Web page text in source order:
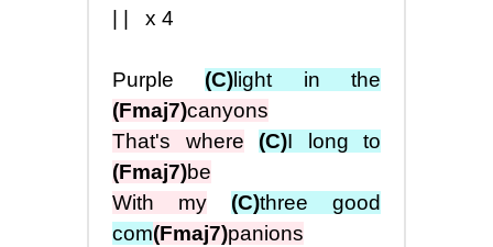
|| x4
Purple (C) light in the
(Fmaj7)canyons
That's where
(C)I long to
(Fmaj7)be
With my
(C)three good
com(Fmaj7)panions